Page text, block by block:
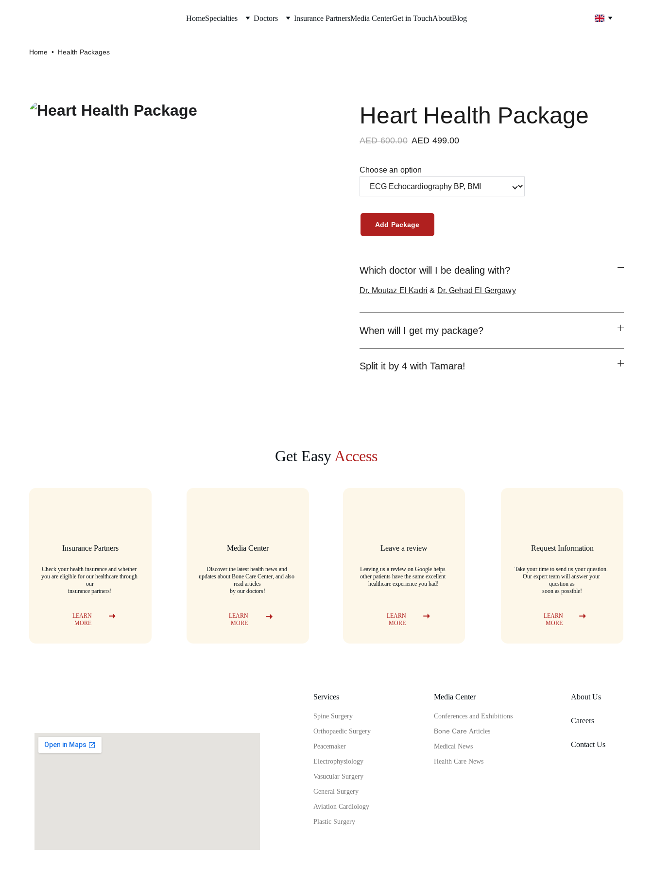
HomeSpecialties Doctors Insurance PartnersMedia CenterGet in TouchAboutBlog
Home
  •
Health Packages
Heart Health Package
AED 600.00 AED 499.00
Choose an option
Add Package
Which doctor will I be dealing with?
Dr. Moutaz El Kadri & Dr. Gehad El Gergawy
When will I get my package?
Split it by 4 with Tamara!
Insurance Partners Media Center Leave a review Request Information
LEARN
MORE
LEARN
MORE
LEARN
MORE
LEARN
MORE
Check your health insurance and whether
you are eligible for our healthcare through
our
insurance partners!
Discover the latest health news and
updates about Bone Care Center, and also
read articles
by our doctors!
Leaving us a review on Google helps
other patients have the same excellent
healthcare experience you had!
Take your time to send us your question.
Our expert team will answer your
question as
soon as possible!
Get Easy Access
About Us
Careers
Contact Us
Services
Spine Surgery
Orthopaedic Surgery
Peacemaker
Electrophysiology
Vasucular Surgery
General Surgery
Aviation Cardiology
Plastic Surgery
Media Center
Conferences and Exhibitions
Bone Care Articles
Medical News
Health Care News